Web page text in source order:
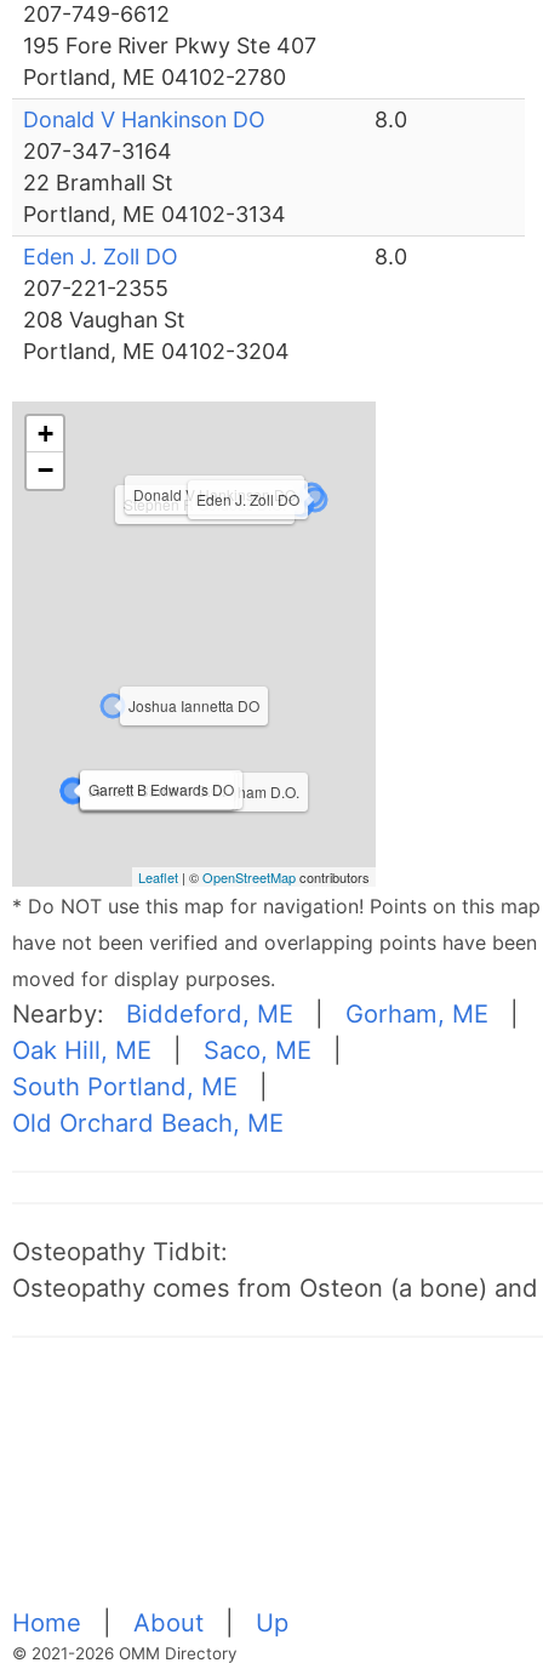
207-749-6612
195 Fore River Pkwy Ste 407
Portland, ME 04102-2780
Donald V Hankinson DO
207-347-3164
22 Bramhall St
Portland, ME 04102-3134
8.0
Eden J. Zoll DO
207-221-2355
208 Vaughan St
Portland, ME 04102-3204
8.0
Christopher A Frothingham D.O.
Heather P Ferrill D.O.
Joshua Iannetta DO
Stephen R Goldbas D.O.
Jane E Carreiro D.O.
Garrett B Edwards DO
Donald V Hankinson DO
Eden J. Zoll DO
+
−
Leaflet | ©OpenStreetMapcontributors
* Do NOT use this map for navigation! Points on this map
have not been verified and overlapping points have been
moved for display purposes.
Nearby: Biddeford, ME Gorham, ME
Oak Hill, ME
Saco, ME
South Portland, ME
Old Orchard Beach, ME
Osteopathy Tidbit:
Osteopathy comes from Osteon (a bone)
Home |About Up
© 2021-2026 OMM Directory